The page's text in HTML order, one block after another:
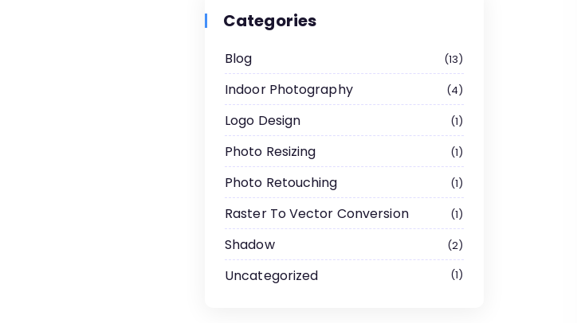
Categories
Blog 13
Indoor Photography 4
Logo Design 1
Photo Resizing 1
Photo Retouching 1
Raster To Vector Conversion 1
Shadow 2
Uncategorized 1